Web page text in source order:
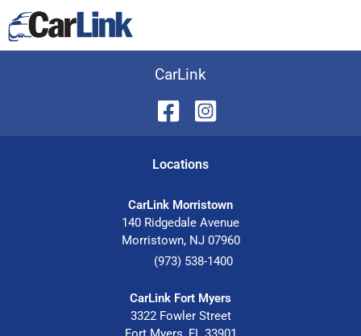
CarLink
Locations
CarLink Morristown
140 Ridgedale Avenue
Morristown, NJ 07960
(973) 538-1400
CarLink Fort Myers
3322 Fowler Street